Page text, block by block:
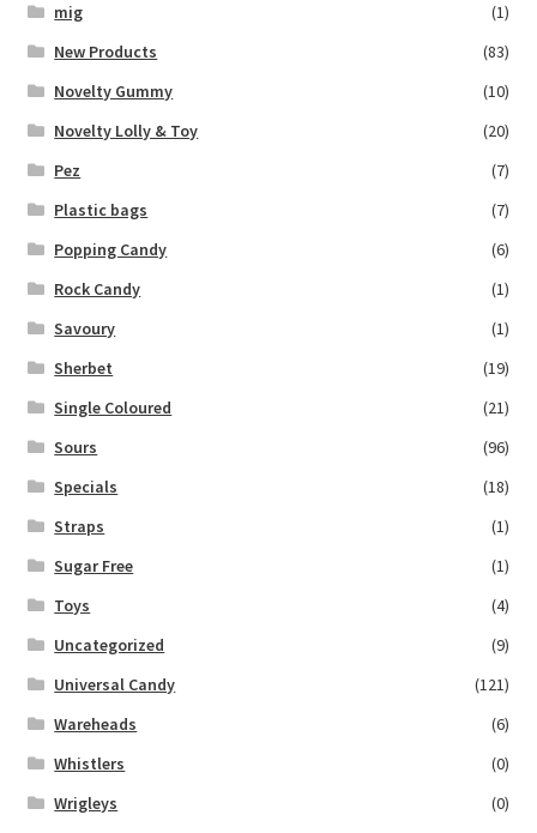
mig
(1)
New Products
(83)
Novelty Gummy
(10)
Novelty Lolly & Toy
(20)
Pez
(7)
Plastic bags
(7)
Popping Candy
(6)
Rock Candy
(1)
Savoury
(1)
Sherbet
(19)
Single Coloured
(21)
Sours
(96)
Specials
(18)
Straps
(1)
Sugar Free
(1)
Toys
(4)
Uncategorized
(9)
Universal Candy
(121)
Wareheads
(6)
Whistlers
(0)
Wrigleys
(0)